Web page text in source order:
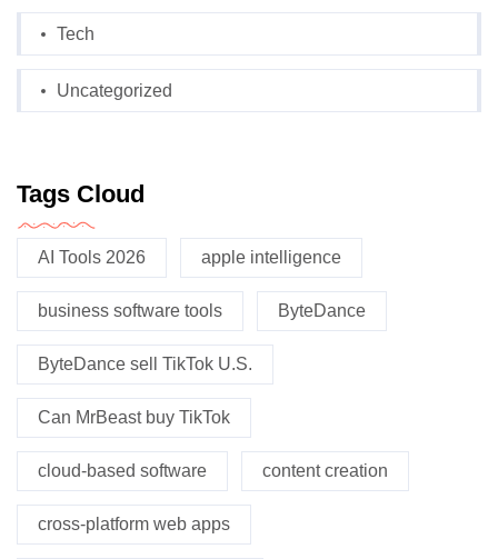
Tech
Uncategorized
Tags Cloud
AI Tools 2026 apple intelligence
business software tools ByteDance
ByteDance sell TikTok U.S.
Can MrBeast buy TikTok
cloud-based software content creation
cross-platform web apps